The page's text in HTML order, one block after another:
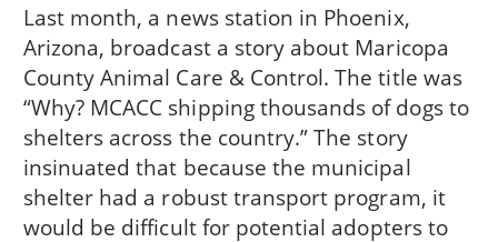
Last month, a news station in Phoenix,
Arizona, broadcast a story about Maricopa
County Animal Care & Control. The title was
“Why? MCACC shipping thousands of dogs to
shelters across the country.” The story
insinuated that because the municipal
shelter had a robust transport program, it
would be difficult for potential adopters to